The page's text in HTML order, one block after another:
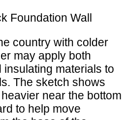
Foundation Wall
country with colder
may apply both
materials to
The sketch shows
near the bottom
to help move